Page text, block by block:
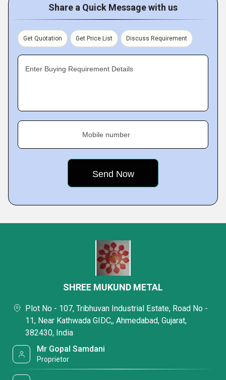
Share a Quick Message with us
Get Quotation Get Price List Discuss Requirement
Enter Buying Requirement Details
Mobile number
SHREE MUKUND METAL
Plot No - 107, Tribhuvan Industrial Estate, Road No -
11, Near Kathwada GIDC,, Ahmedabad, Gujarat,
382430, India
Mr Gopal Samdani
Proprietor